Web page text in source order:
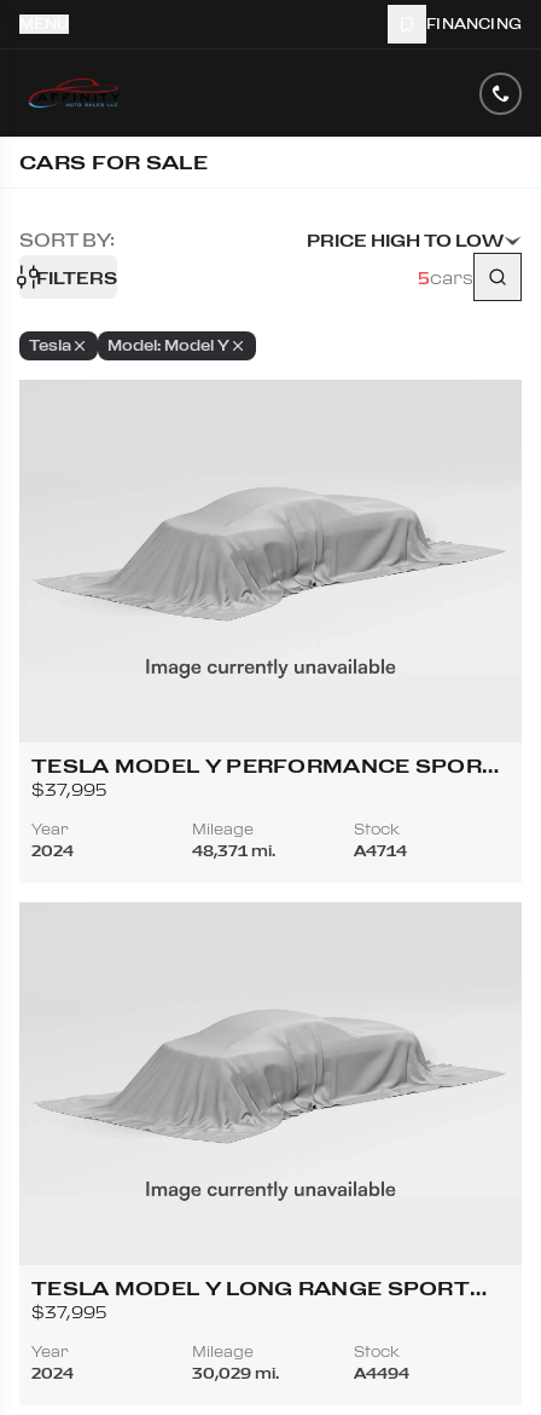
FINANCING
CARS FOR SALE
FILTERS 5cars
SORT BY: PRICE HIGH TO LOW
Tesla Model: Model Y
TESLA MODEL Y PERFORMANCE SPORT
UTILITY 4D
$37,995
Year
2024
Mileage
48,371 mi.
Stock
A4714
TESLA MODEL Y LONG RANGE SPORT
UTILITY 4D
$37,995
Year
2024
Mileage
30,029 mi.
Stock
A4494